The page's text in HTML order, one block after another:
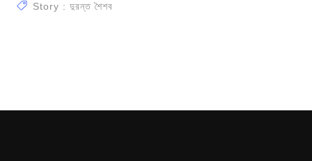
Story : দুরন্ত শৈশব